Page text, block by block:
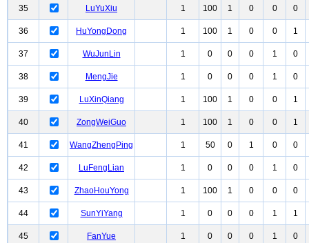
35 LuYuXiu 1 100 1 0 0 0
36 HuYongDong 1 100 1 0 0 1
37 WuJunLin 1 0 0 0 1 0
38 MengJie 1 0 0 0 1 0
39 LuXinQiang 1 100 1 0 0 1
40 ZongWeiGuo 1 100 1 0 0 1
41 WangZhengPing 1 50 0 1 0 0
42 LuFengLian 1 0 0 0 1 0
43 ZhaoHouYong 1 100 1 0 0 0
44 SunYiYang 1 0 0 0 1 1
45 FanYue 1 0 0 0 1 0